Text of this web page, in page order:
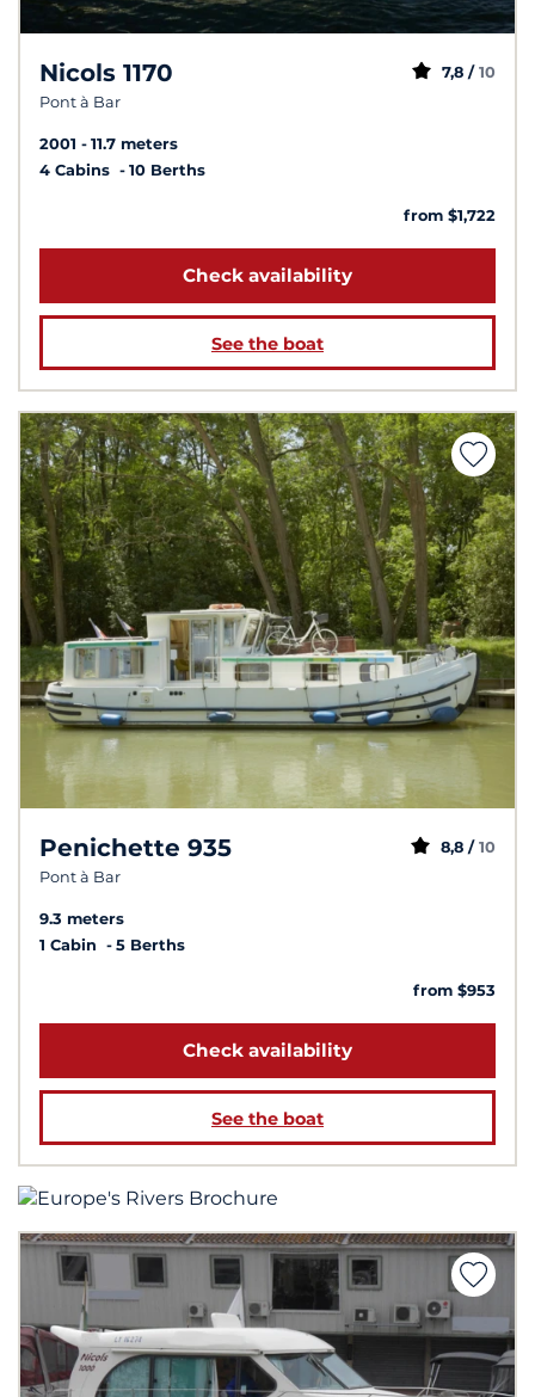
Nicols 1170
Pont à Bar
7,8 / 10
2001
11.7 meters
4 Cabins
10 Berths
from $1,722
Check availability
See the boat
Penichette 935
Pont à Bar
8,8 / 10
9.3 meters
1 Cabin
5 Berths
from $953
Check availability
See the boat